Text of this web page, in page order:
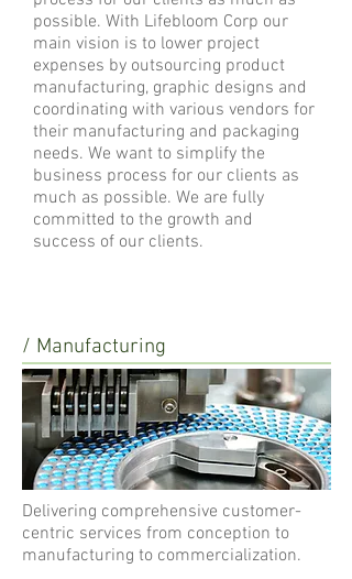
possible. With Lifebloom Corp our
main vision is to lower project
expenses by outsourcing product
manufacturing, graphic designs and
coordinating with various vendors for
their manufacturing and packaging
needs. We want to simplify the
business process for our clients as
much as possible. We are fully
committed to the growth and
success of our clients.
/ Manufacturing
Delivering comprehensive customer-
centric services from conception to
manufacturing to commercialization.